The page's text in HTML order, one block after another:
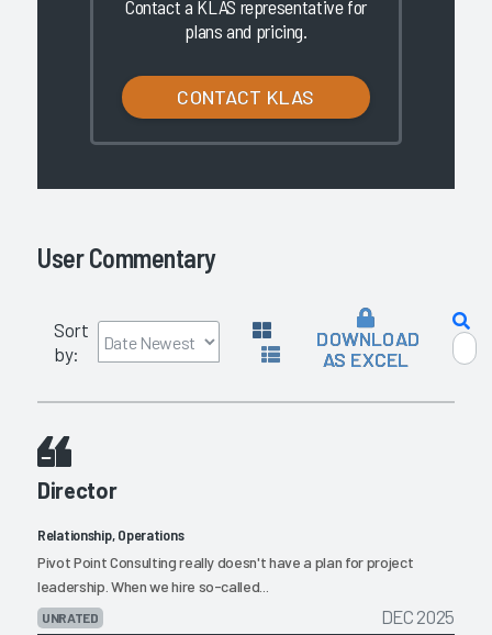
Contact a KLAS representative for
plans and pricing.
CONTACT KLAS
User Commentary
Sort
by:
DOWNLOAD
AS EXCEL
Director
Relationship, Operations
Pivot Point Consulting really doesn't have a plan for project
leadership. When we hire so-called...
UNRATED DEC 2025